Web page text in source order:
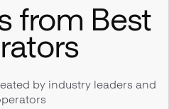
from Best
by industry leaders and